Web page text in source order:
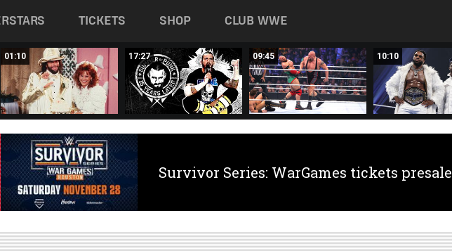
TICKETS SHOP CLUB WWE
01:10 17:27 09:45 10:10
Survivor Series: WarGames tickets presale